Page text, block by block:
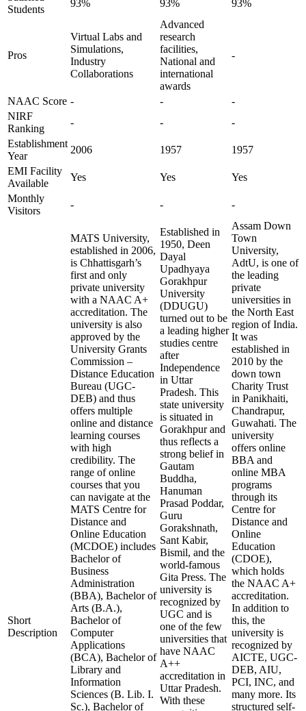
Students
93% 93% 93%
Pros
Virtual Labs and
Simulations,
Industry
Collaborations
Advanced
research
facilities,
National and
international
awards
-
NAAC Score - -
-
NIRF
Ranking
- -
-
Establishment
Year
2006 1957
1957
EMI Facility
Available
Yes Yes
Yes
Monthly
Visitors
- - -
Short
Description
MATS University,
established in 2006,
is Chhattisgarh’s
first and only
private university
with a NAAC A+
accreditation. The
university is also
approved by the
University Grants
Commission –
Distance Education
Bureau (UGC-
DEB) and thus
offers multiple
online and distance
learning courses
with high
credibility. The
range of online
courses that you
can navigate at the
MATS Centre for
Distance and
Online Education
(MCDOE) includes
Bachelor of
Business
Administration
(BBA), Bachelor of
Arts (B.A.),
Bachelor of
Computer
Applications
(BCA), Bachelor of
Library and
Information
Sciences (B. Lib. I.
Sc.), Bachelor of
Established in
1950, Deen
Dayal
Upadhyaya
Gorakhpur
University
(DDUGU)
turned out to be
a leading higher
studies centre
after
Independence
in Uttar
Pradesh. This
state university
is situated in
Gorakhpur and
thus reflects a
strong belief in
Gautam
Buddha,
Hanuman
Prasad Poddar,
Guru
Gorakshnath,
Sant Kabir,
Bismil, and the
world-famous
Gita Press. The
university is
recognized by
UGC and is
one of the few
universities that
have NAAC
A++
accreditation in
Uttar Pradesh.
With these
Assam Down
Town
University,
AdtU, is one of
the leading
private
universities in
the North East
region of India.
It was
established in
2010 by the
down town
Charity Trust
in Panikhaiti,
Chandrapur,
Guwahati. The
university
offers online
BBA and
online MBA
programs
through its
Centre for
Distance and
Online
Education
(CDOE),
which holds
the NAAC A+
accreditation.
In addition to
this, the
university is
recognized by
AICTE, UGC-
DEB, AIU,
PCI, INC, and
many more. Its
structured self-